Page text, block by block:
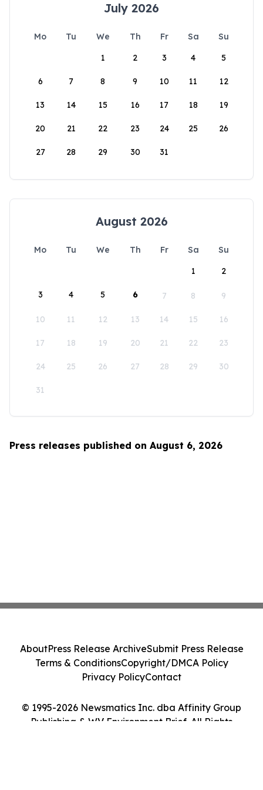
July 2026
Mo Tu We Th Fr Sa
Su
1
2 3 4 5
6 7 8 9 10 11 12
13 14 15 16 17 18 19
20 21 22 23 24 25 26
27 28 29 30 31
August 2026
Mo Tu We Th Fr Sa
Su
1
2
3 4 5 6 7 8 9
10 11 12 13 14 15 16
17 18 19 20 21 22 23
24 25 26 27 28 29 30
31
Press releases published on August 6, 2026
© 1995-2026 Newsmatics Inc. dba Affinity Group
Publishing & WV Environment Brief. All Rights
AboutPress Release ArchiveSubmit Press Release
Terms & ConditionsCopyright/DMCA Policy
Privacy PolicyContact